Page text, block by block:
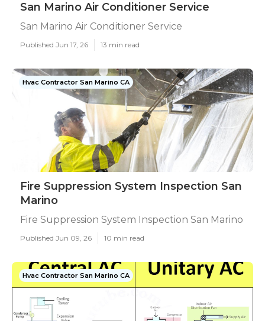
San Marino Air Conditioner Service
San Marino Air Conditioner Service
Published Jun 17, 26 13 min read
Hvac Contractor San Marino CA
Fire Suppression System Inspection San
Marino
Fire Suppression System Inspection San Marino
Published Jun 09, 26 10 min read
Hvac Contractor San Marino CA